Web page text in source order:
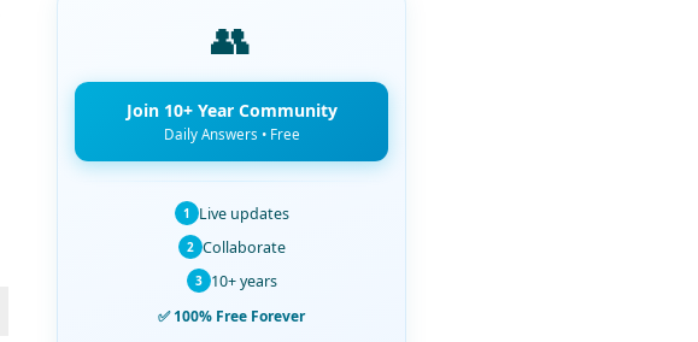
👥
Join 10+ Year Community
Daily Answers • Free
1 Live updates
2 Collaborate
3 10+ years
✅ 100% Free Forever